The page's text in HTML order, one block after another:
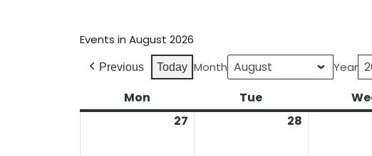
Events in August 2026
Previous Today Month Year
Mon Tue
27
28